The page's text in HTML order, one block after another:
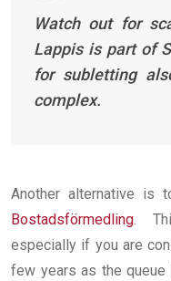
Watch out for
Lappis is part of
for subletting
complex.
Another alternative is
Bostadsförmedling.
especially if you are
few years as the